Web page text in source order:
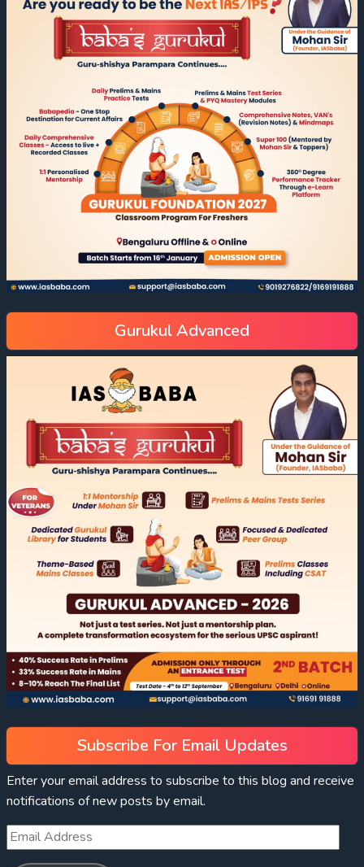
Gurukul Advanced
Subscribe For Email Updates
Enter your email address to subscribe to this blog and receive
notifications of new posts by email.